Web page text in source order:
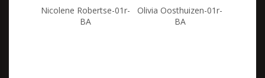
Nicolene Robertse-01r-
BA
Olivia Oosthuizen-01r-
BA